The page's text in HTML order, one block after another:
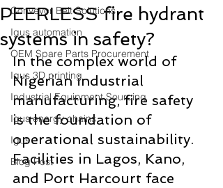
Conveyor Belt Solutions
Igus automation
OEM Spare Parts Procurement
Igus 3D printing
Industrial Equipment Sourcing
Igus energy chains
Igus
Blog Post
PEERLESS fire hydrant
systems in safety?
In the complex world of
Nigerian industrial
manufacturing, fire safety
is the foundation of
operational sustainability.
Facilities in Lagos, Kano,
and Port Harcourt face